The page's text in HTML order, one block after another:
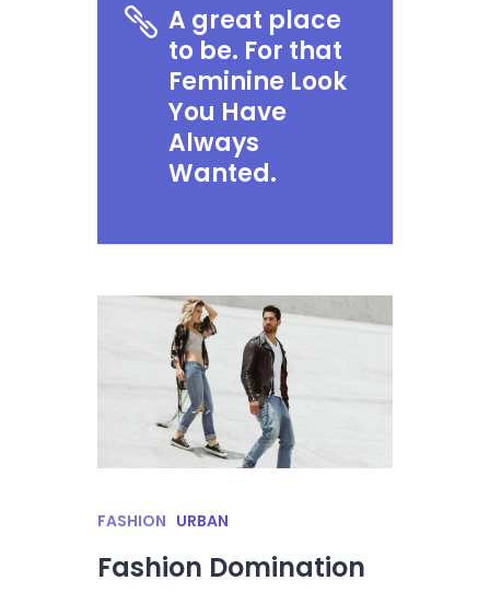
A great place
to be. For that
Feminine Look
You Have
Always
Wanted.
FASHION URBAN
Fashion Domination